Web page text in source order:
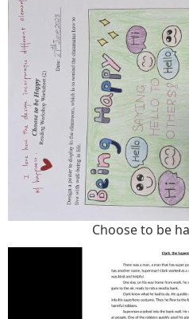
Choose to be